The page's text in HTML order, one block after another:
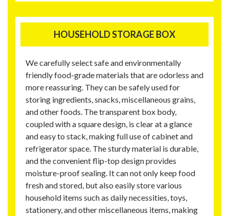
HOUSEHOLD STORAGE BOX
We carefully select safe and environmentally
friendly food-grade materials that are odorless and
more reassuring. They can be safely used for
storing ingredients, snacks, miscellaneous grains,
and other foods. The transparent box body,
coupled with a square design, is clear at a glance
and easy to stack, making full use of cabinet and
refrigerator space. The sturdy material is durable,
and the convenient flip-top design provides
moisture-proof sealing. It can not only keep food
fresh and stored, but also easily store various
household items such as daily necessities, toys,
stationery, and other miscellaneous items, making